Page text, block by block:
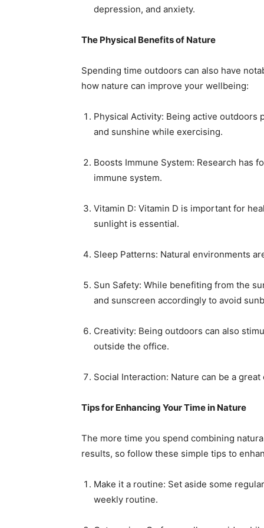
depression, and anxiety.
The Physical Benefits of Nature
Spending time outdoors can also have
how nature can improve your wellbeing:
Physical Activity: Being active
and sunshine while exercising.
Boosts Immune System: Research has
immune system.
Vitamin D: Vitamin D is important for
sunlight is essential.
Sleep Patterns: Natural environments
Sun Safety: While benefiting from the
and sunscreen accordingly to avoid
Creativity: Being outdoors can also
outside the office.
Social Interaction: Nature can be a
Tips for Enhancing Your Time in Nature
The more time you spend combining
results, so follow these simple tips to
Make it a routine: Set aside some
weekly routine.